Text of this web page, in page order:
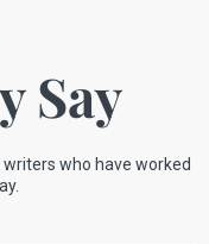
Say
writers who have worked